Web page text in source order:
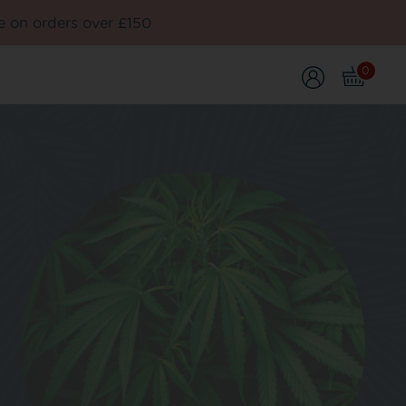
on orders over £150
0